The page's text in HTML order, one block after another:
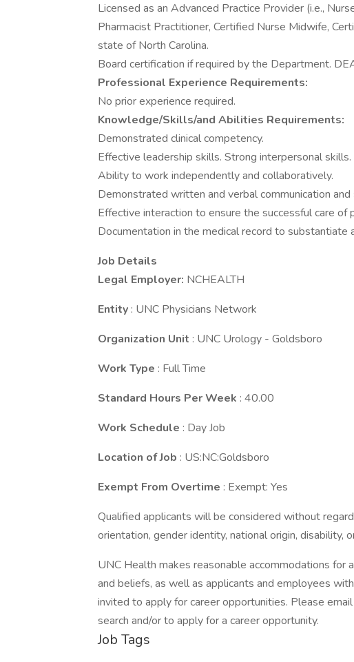
Licensed as an Advanced Practice Provider (i.e.,
Pharmacist Practitioner, Certified Nurse Midwife,
state of North Carolina.
Board certification if required by the Department.
Professional Experience Requirements:
No prior experience required.
Knowledge/Skills/and Abilities Requirements:
Demonstrated clinical competency.
Effective leadership skills. Strong interpersonal skills.
Ability to work independently and collaboratively.
Demonstrated written and verbal communication
Effective interaction to ensure the successful care of
Documentation in the medical record to substantiate
Job Details
Legal Employer: NCHEALTH
Entity : UNC Physicians Network
Organization Unit : UNC Urology - Goldsboro
Work Type : Full Time
Standard Hours Per Week : 40.00
Work Schedule : Day Job
Location of Job : US:NC:Goldsboro
Exempt From Overtime : Exempt: Yes
Qualified applicants will be considered without
orientation, gender identity, national origin, disability,
UNC Health makes reasonable accommodations for
and beliefs, as well as applicants and employees
invited to apply for career opportunities. Please
search and/or to apply for a career opportunity.
Job Tags